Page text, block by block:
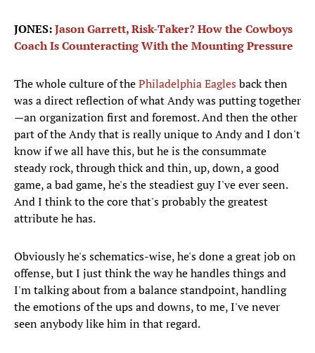
JONES:Jason Garrett, Risk-Taker? How the Cowboys
Coach Is Counteracting With the Mounting Pressure
The whole culture of thePhiladelphia Eaglesback then
was a direct reflection of what Andy was putting together
—an organization first and foremost. And then the other
part of the Andy that is really unique to Andy and I don't
know if we all have this, but he is the consummate
steady rock, through thick and thin, up, down, a good
game, a bad game, he's the steadiest guy I've ever seen.
And I think to the core that's probably the greatest
attribute he has.
Obviously he's schematics-wise, he's done a great job on
offense, but I just think the way he handles things and
I'm talking about from a balance standpoint, handling
the emotions of the ups and downs, to me, I've never
seen anybody like him in that regard.